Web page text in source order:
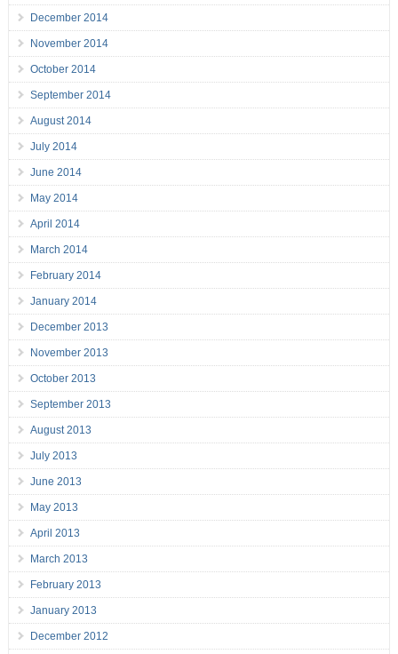
December 2014
November 2014
October 2014
September 2014
August 2014
July 2014
June 2014
May 2014
April 2014
March 2014
February 2014
January 2014
December 2013
November 2013
October 2013
September 2013
August 2013
July 2013
June 2013
May 2013
April 2013
March 2013
February 2013
January 2013
December 2012